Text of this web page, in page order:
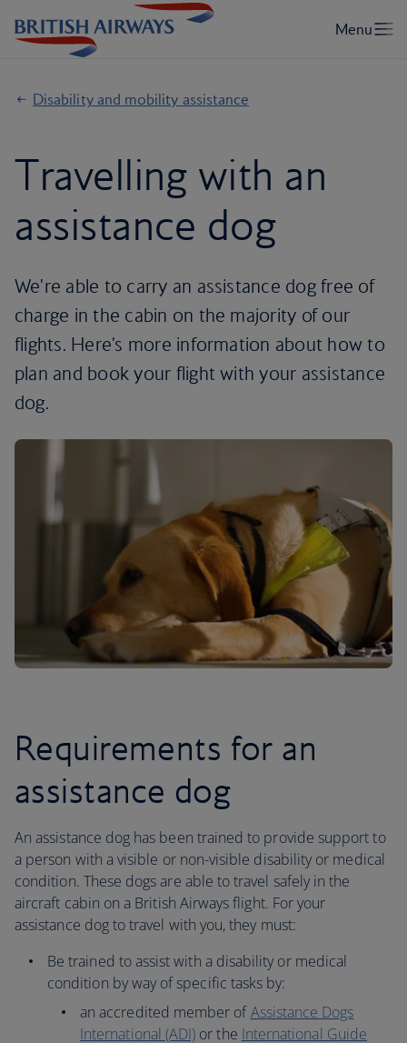
Disability and mobility assistance
Travelling with an
assistance dog
We're able to carry an assistance dog free of
charge in the cabin on the majority of our
flights. Here's more information about how to
plan and book your flight with your assistance
dog.
Requirements for an
assistance dog
An assistance dog has been trained to provide support to
a person with a visible or non-visible disability or medical
condition. These dogs are able to travel safely in the
aircraft cabin on a British Airways flight. For your
assistance dog to travel with you, they must:
Be trained to assist with a disability or medical
condition by way of specific tasks by:
an accredited member ofAssistance Dogs
International (ADI) or the International Guide